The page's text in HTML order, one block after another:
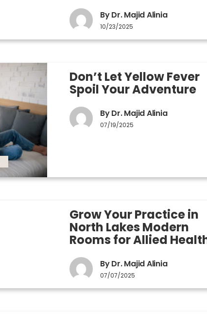
By Dr. Majid Alinia
10/23/2025
Don’t Let Yellow Fever
Spoil Your Adventure
By Dr. Majid Alinia
07/19/2025
Grow Your Practice in
North Lakes Modern
Rooms for Allied
By Dr. Majid Alinia
07/07/2025